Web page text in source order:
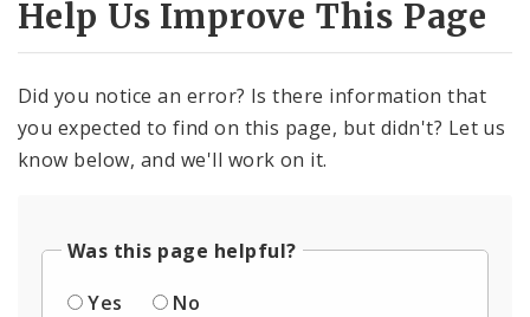
Help Us Improve This Page
Did you notice an error? Is there information that
you expected to find on this page, but didn't? Let us
know below, and we'll work on it.
Was this page helpful?
Yes
No